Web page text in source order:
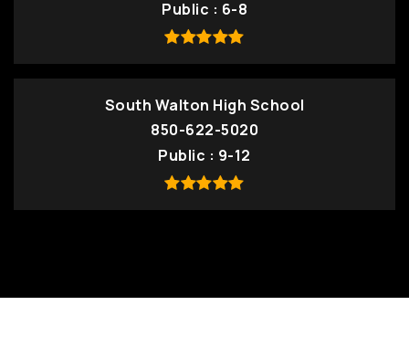
Public
6-8
South Walton High School
850-622-5020
Public
9-12